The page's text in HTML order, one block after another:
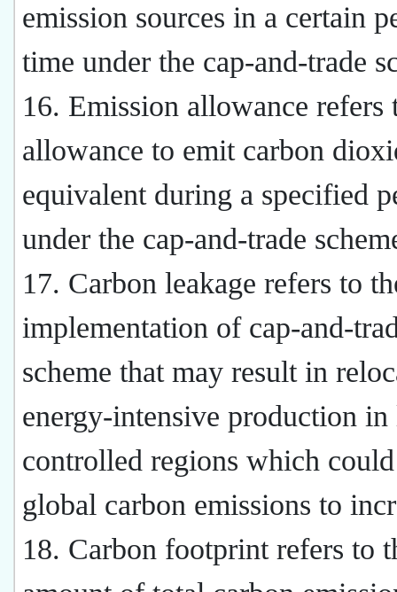
emission sources in a certain
time under the cap-and-trade
16. Emission allowance refers
allowance to emit carbon
equivalent during a specified
under the cap-and-trade
17. Carbon leakage refers to
implementation of cap-and-
scheme that may result in
energy-intensive production in
controlled regions which could
global carbon emissions to
18. Carbon footprint refers to